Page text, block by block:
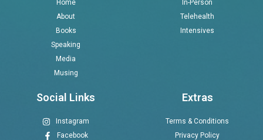
Home
About
Books
Speaking
Media
Musing
In-Person
Telehealth
Intensives
Social Links
Instagram
Facebook
Extras
Terms & Conditions
Privacy Policy